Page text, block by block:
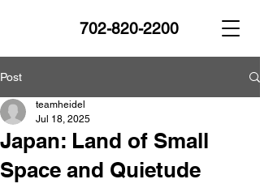
702-820-2200
Post
Japan: Land of Small
Space and Quietude
teamheidel
Jul 18, 2025